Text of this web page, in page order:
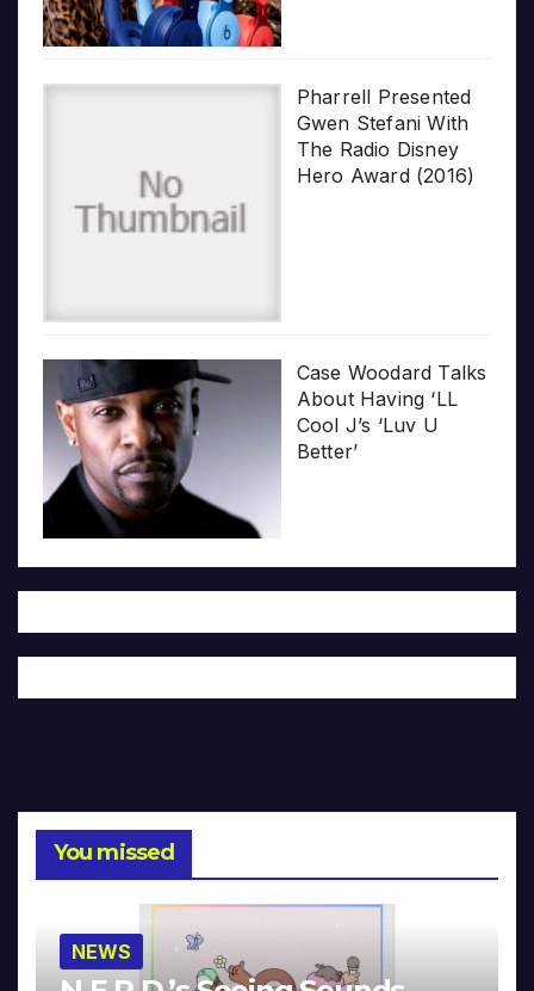
Pharrell Presented
Gwen Stefani With
The Radio Disney
Hero Award (2016)
Case Woodard Talks
About Having ‘LL
Cool J’s ‘Luv U
Better’
You missed
NEWS